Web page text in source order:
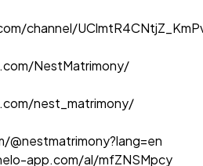
channel/
NestMatrimony/
nest_matrimony/
app.com/al/mfZNSMpcy